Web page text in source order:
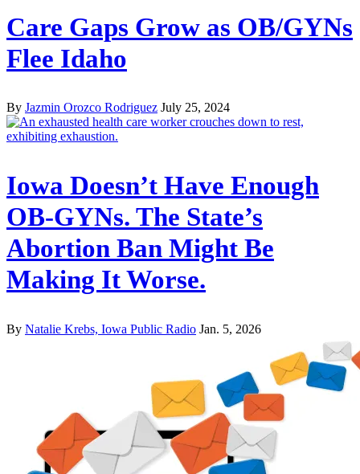
Care Gaps Grow as OB/GYNs
Flee Idaho
By Jazmin Orozco Rodriguez July 25, 2024
Iowa Doesn’t Have Enough
OB-GYNs. The State’s
Abortion Ban Might Be
Making It Worse.
By Natalie Krebs, Iowa Public Radio Jan. 5, 2026